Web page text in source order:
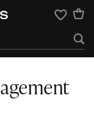
Wishlist